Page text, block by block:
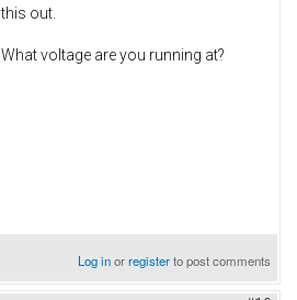
this out.
What voltage are you running at?
Log inorregisterto post comments